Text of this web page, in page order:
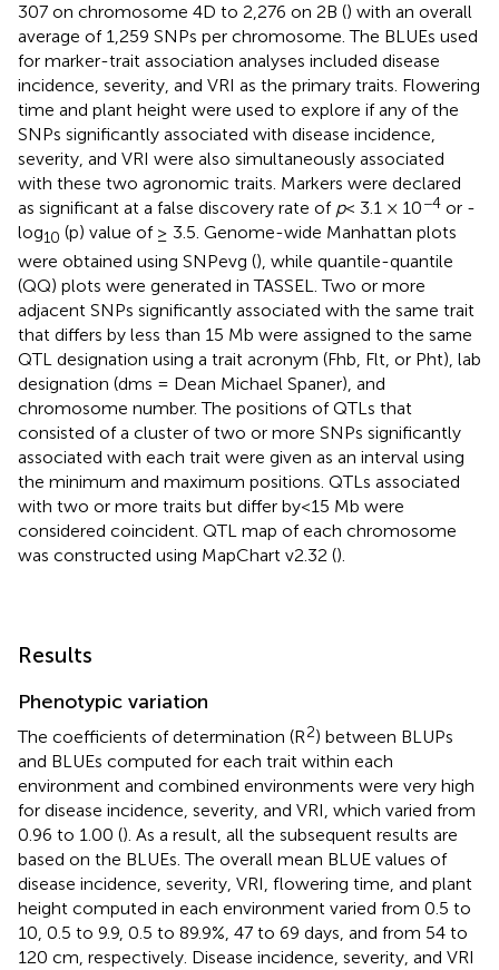
307 on chromosome 4D to 2,276 on 2B () with an overall
average of 1,259 SNPs per chromosome. The BLUEs used
for marker-trait association analyses included disease
incidence, severity, and VRI as the primary traits. Flowering
time and plant height were used to explore if any of the
SNPs significantly associated with disease incidence,
severity, and VRI were also simultaneously associated
with these two agronomic traits. Markers were declared
as significant at a false discovery rate of p< 3.1 × 10−4 or -
log10 (p) value of ≥ 3.5. Genome-wide Manhattan plots
were obtained using SNPevg (), while quantile-quantile
(QQ) plots were generated in TASSEL. Two or more
adjacent SNPs significantly associated with the same trait
that differs by less than 15 Mb were assigned to the same
QTL designation using a trait acronym (Fhb, Flt, or Pht), lab
designation (dms = Dean Michael Spaner), and
chromosome number. The positions of QTLs that
consisted of a cluster of two or more SNPs significantly
associated with each trait were given as an interval using
the minimum and maximum positions. QTLs associated
with two or more traits but differ by<15 Mb were
considered coincident. QTL map of each chromosome
was constructed using MapChart v2.32 ().
Results
Phenotypic variation
The coefficients of determination (R2) between BLUPs
and BLUEs computed for each trait within each
environment and combined environments were very high
for disease incidence, severity, and VRI, which varied from
0.96 to 1.00 (). As a result, all the subsequent results are
based on the BLUEs. The overall mean BLUE values of
disease incidence, severity, VRI, flowering time, and plant
height computed in each environment varied from 0.5 to
10, 0.5 to 9.9, 0.5 to 89.9%, 47 to 69 days, and from 54 to
120 cm, respectively. Disease incidence, severity, and VRI